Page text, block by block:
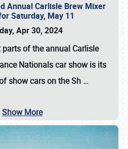
Annual Carlisle Brew Mixer
Saturday, May 11
Apr 30, 2024
parts of the annual Carlisle
Nationals car showis its
show cars on the Sh …
Show More